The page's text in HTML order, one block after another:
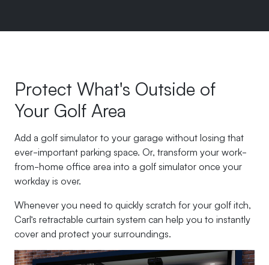
Protect What's Outside of
Your Golf Area
Add a golf simulator to your garage without losing that
ever-important parking space. Or, transform your work-
from-home office area into a golf simulator once your
workday is over.
Whenever you need to quickly scratch for your golf itch,
Carl’s retractable curtain system can help you to instantly
cover and protect your surroundings.